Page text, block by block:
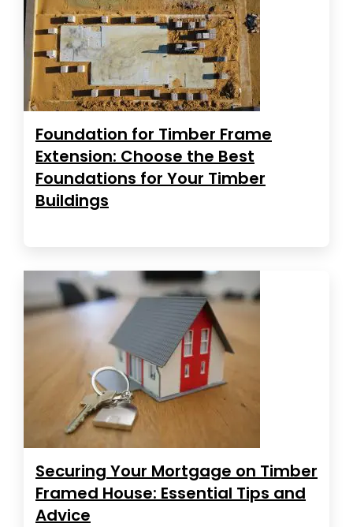
Foundation for Timber Frame
Extension: Choose the Best
Foundations for Your Timber
Buildings
Securing Your Mortgage on Timber
Framed House: Essential Tips and
Advice